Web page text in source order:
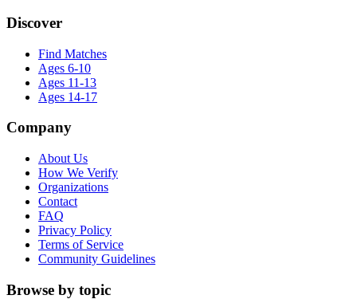
Discover
Find Matches
Ages 6-10
Ages 11-13
Ages 14-17
Company
About Us
How We Verify
Organizations
Contact
FAQ
Privacy Policy
Terms of Service
Community Guidelines
Browse by topic